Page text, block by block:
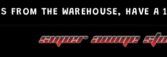
FROM THE WAREHOUSE, HAVE